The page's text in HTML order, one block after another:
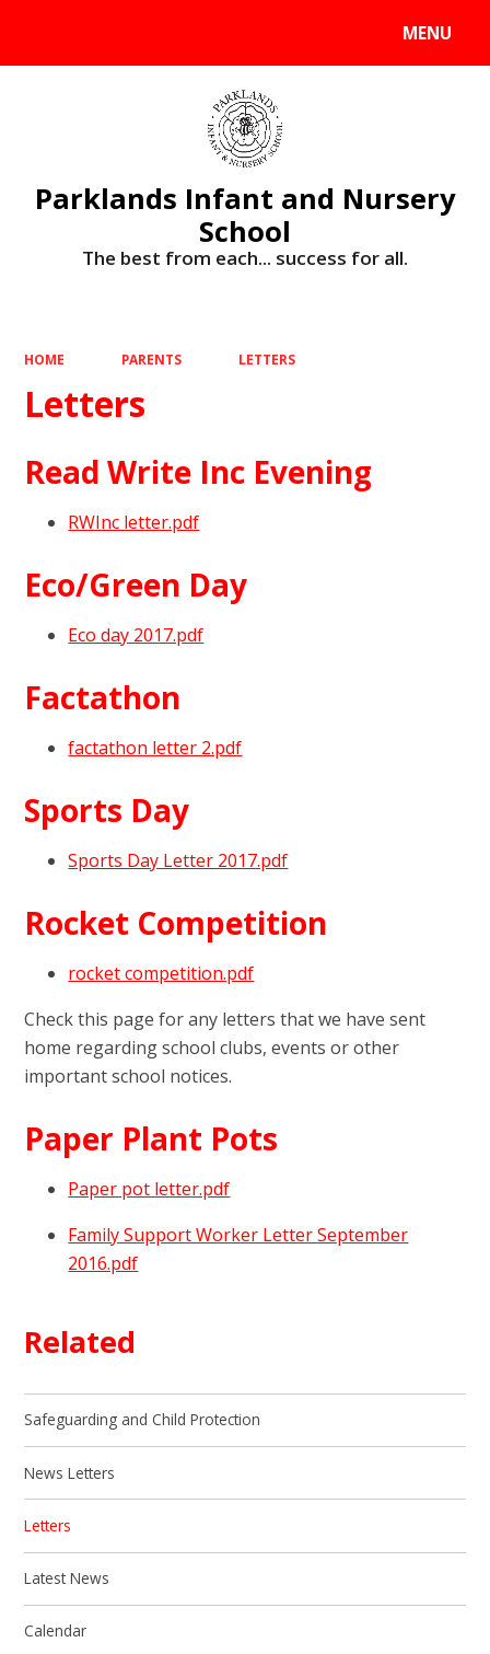
MENU
Parklands Infant and Nursery
School
The best from each... success for all.
HOME PARENTS LETTERS
Letters
Read Write Inc Evening
RWInc letter.pdf
Eco/Green Day
Eco day 2017.pdf
Factathon
factathon letter 2.pdf
Sports Day
Sports Day Letter 2017.pdf
Rocket Competition
rocket competition.pdf
Check this page for any letters that we have sent
home regarding school clubs, events or other
important school notices.
Paper Plant Pots
Paper pot letter.pdf
Family Support Worker Letter September
2016.pdf
Related
Safeguarding and Child Protection
News Letters
Letters
Latest News
Calendar